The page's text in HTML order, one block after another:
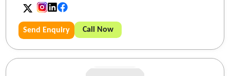
Send Enquiry Call Now